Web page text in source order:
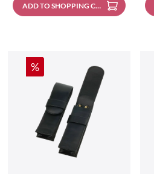
ADD TO SHOPPING CART
Discount
%